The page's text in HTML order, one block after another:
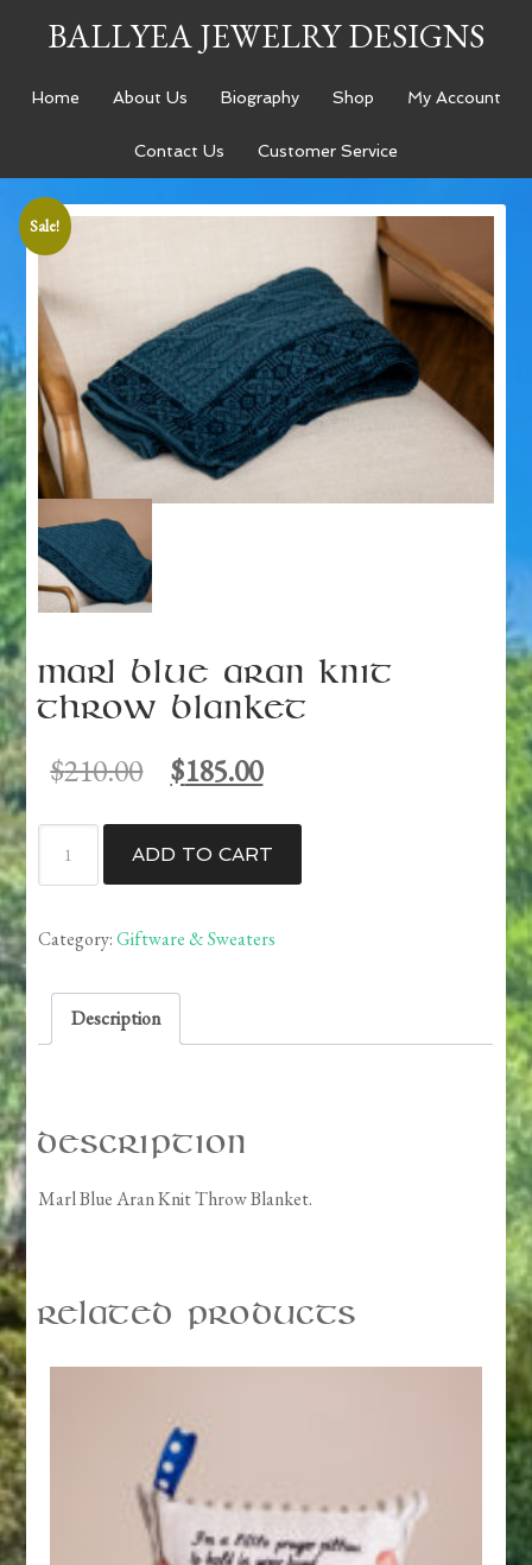
BALLYEA JEWELRY DESIGNS
Home About Us Biography Shop My Account
Contact Us Customer Service
Sale!
Marl Blue Aran Knit
Throw Blanket
$210.00
Original
price
was:
$210.00.
$185.00
is:
Blue
Knit
Blanket
quantity
ADD TO CART
Category:Giftware & Sweaters
Description
Description
Marl Blue Aran Knit Throw Blanket.
Related products